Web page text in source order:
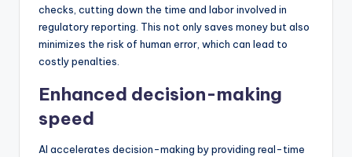
checks, cutting down the time and labor involved in
regulatory reporting. This not only saves money but also
minimizes the risk of human error, which can lead to
costly penalties.
Enhanced decision-making
speed
AI accelerates decision-making by providing real-time